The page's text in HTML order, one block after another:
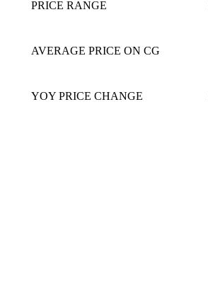
PRICE RANGE
AVERAGE PRICE ON CG
YOY PRICE CHANGE